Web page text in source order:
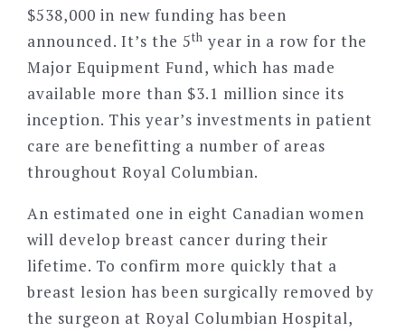
$538,000 in new funding has been
announced. It’s the 5th year in a row for the
Major Equipment Fund, which has made
available more than $3.1 million since its
inception. This year’s investments in patient
care are benefitting a number of areas
throughout Royal Columbian.
An estimated one in eight Canadian women
will develop breast cancer during their
lifetime. To confirm more quickly that a
breast lesion has been surgically removed by
the surgeon at Royal Columbian Hospital,